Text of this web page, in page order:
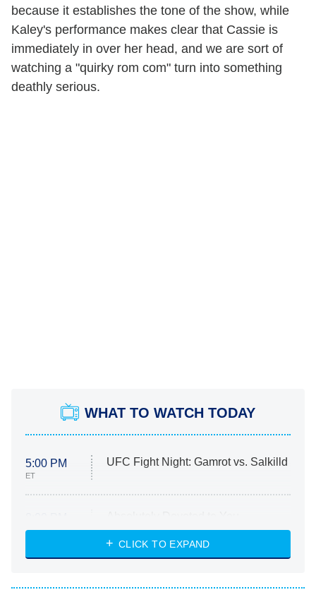
because it establishes the tone of the show, while
Kaley's performance makes clear that Cassie is
immediately in over her head, and we are sort of
watching a "quirky rom com" turn into something
deathly serious.
WHAT TO WATCH TODAY
5:00 PM
ET
UFC Fight Night: Gamrot vs. Salkilld
ET
Heart & Hustle: Houston
She Stole My Son's Heart
CLICK TO EXPAND